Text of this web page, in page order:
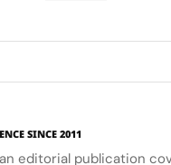
SINCE 2011
editorial publication